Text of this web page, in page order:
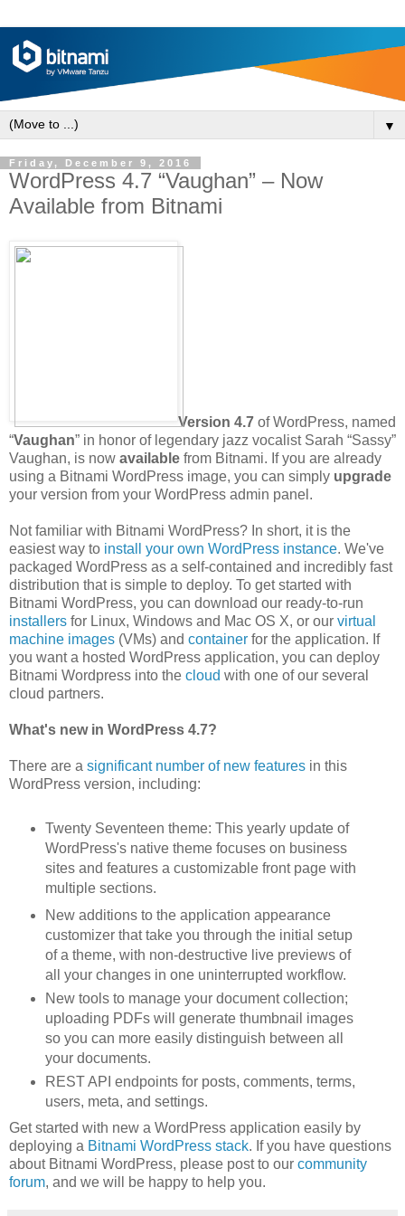
▼
Friday, December 9, 2016
WordPress 4.7 “Vaughan” ‒ Now
Available from Bitnami
Version 4.7 of WordPress, named
“Vaughan” in honor of legendary jazz vocalist Sarah “Sassy”
Vaughan, is now available from Bitnami. If you are already
using a Bitnami WordPress image, you can simply upgrade
your version from your WordPress admin panel.
Not familiar with Bitnami WordPress? In short, it is the
easiest way to install your own WordPress instance. We've
packaged WordPress as a self-contained and incredibly fast
distribution that is simple to deploy. To get started with
Bitnami WordPress, you can download our ready-to-run
installers for Linux, Windows and Mac OS X, or our virtual
machine images (VMs) and container for the application. If
you want a hosted WordPress application, you can deploy
Bitnami Wordpress into the cloud with one of our several
cloud partners.
What's new in WordPress 4.7?
There are a significant number of new features in this
WordPress version, including:
Twenty Seventeen theme: This yearly update of
WordPress's native theme focuses on business
sites and features a customizable front page with
multiple sections.
New additions to the application appearance
customizer that take you through the initial setup
of a theme, with non-destructive live previews of
all your changes in one uninterrupted workflow.
New tools to manage your document collection;
uploading PDFs will generate thumbnail images
so you can more easily distinguish between all
your documents.
REST API endpoints for posts, comments, terms,
users, meta, and settings.
Get started with new a WordPress application easily by
deploying a Bitnami WordPress stack. If you have questions
about Bitnami WordPress, please post to our community
forum, and we will be happy to help you.